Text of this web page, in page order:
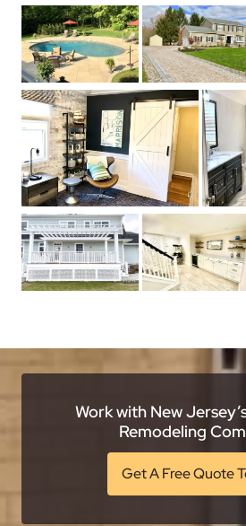
Work with New
Remodeling
Get A Free Quote